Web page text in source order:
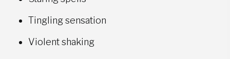
Tingling sensation
Violent shaking